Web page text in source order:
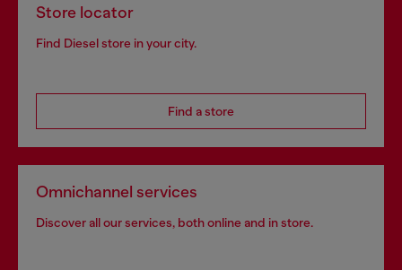
Store locator
Find Diesel store in your city.
Find a store
Omnichannel services
Discover all our services, both online and in store.